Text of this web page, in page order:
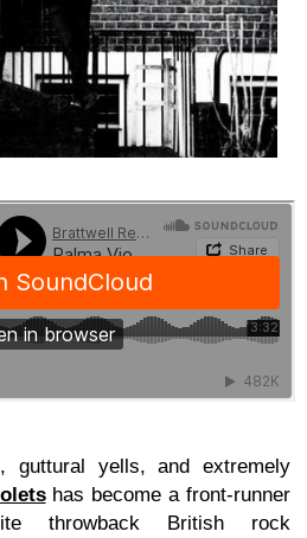
guttural yells, and extremely
has become a front-runner
throwback British rock